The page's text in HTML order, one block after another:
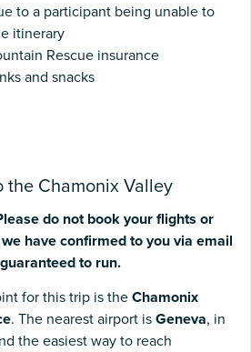
to a participant being unable to
itinerary
Rescue insurance
and snacks
the Chamonix Valley
do not book your flights or
we have confirmed to you via email
guaranteed to run.
for this trip is theChamonix
. The nearest airport is Geneva, in
the easiest way to reach